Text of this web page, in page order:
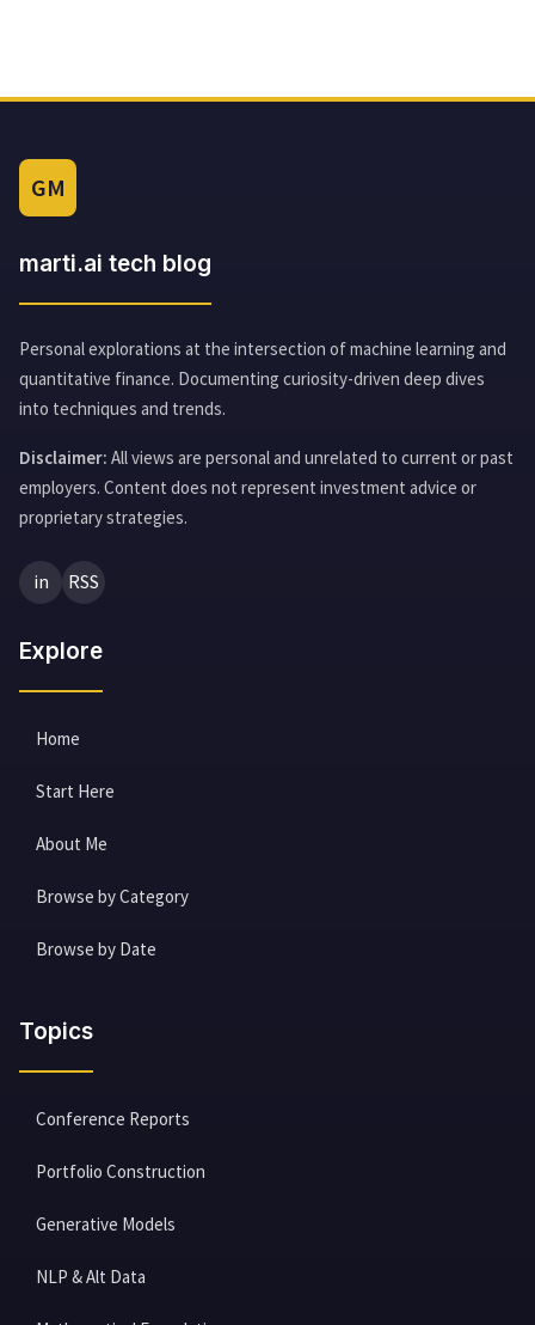
GM
marti.ai tech blog
Personal explorations at the intersection of machine learning and
quantitative finance. Documenting curiosity-driven deep dives
into techniques and trends.
Disclaimer: All views are personal and unrelated to current or past
employers. Content does not represent investment advice or
proprietary strategies.
in RSS
Explore
Home
Start Here
About Me
Browse by Category
Browse by Date
Topics
Conference Reports
Portfolio Construction
Generative Models
NLP & Alt Data